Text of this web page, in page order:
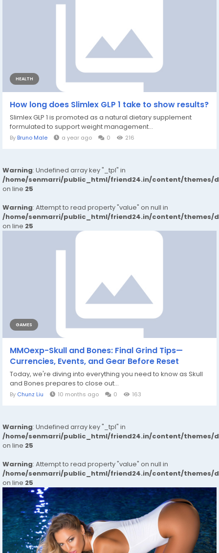
HEALTH
How long does Slimlex GLP 1 take to show results?
Slimlex GLP 1 is promoted as a natural dietary supplement
formulated to support weight management...
By Bruno Male a year ago 0 216
Warning: Undefined array key "_tpl" in
/home/senmarri/public_html/friend24.in/content/themes/
on line 25
Warning: Attempt to read property "value" on null in
/home/senmarri/public_html/friend24.in/content/themes/
on line 25
GAMES
MMOexp-Skull and Bones: Final Grind Tips—
Currencies, Events, and Gear Before Reset
Today, we're diving into everything you need to know as Skull
and Bones prepares to close out...
By Chunz Liu 10 months ago 0 163
Warning: Undefined array key "_tpl" in
/home/senmarri/public_html/friend24.in/content/themes/
on line 25
Warning: Attempt to read property "value" on null in
/home/senmarri/public_html/friend24.in/content/themes/
on line 25